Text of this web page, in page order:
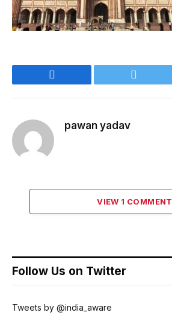
pawan yadav
VIEW 1 COMMENT
Follow Us on Twitter
Tweets by @india_aware